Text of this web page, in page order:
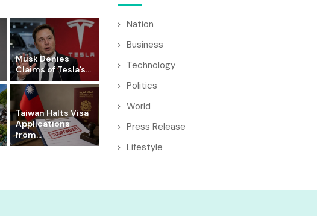
Musk Denies
Claims of Tesla’s...
Taiwan Halts Visa
Applications
from...
Nation
Business
Technology
Politics
World
Press Release
Lifestyle